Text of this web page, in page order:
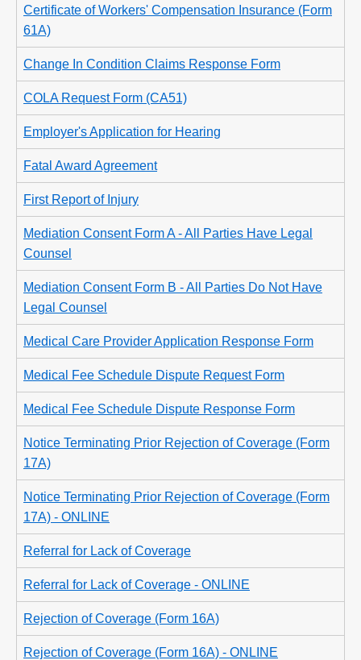
Certificate of Workers' Compensation Insurance (Form
61A)
Change In Condition Claims Response Form
COLA Request Form (CA51)
Employer's Application for Hearing
Fatal Award Agreement
First Report of Injury
Mediation Consent Form A - All Parties Have Legal
Counsel
Mediation Consent Form B - All Parties Do Not Have
Legal Counsel
Medical Care Provider Application Response Form
Medical Fee Schedule Dispute Request Form
Medical Fee Schedule Dispute Response Form
Notice Terminating Prior Rejection of Coverage (Form
17A)
Notice Terminating Prior Rejection of Coverage (Form
17A) - ONLINE
Referral for Lack of Coverage
Referral for Lack of Coverage - ONLINE
Rejection of Coverage (Form 16A)
Rejection of Coverage (Form 16A) - ONLINE